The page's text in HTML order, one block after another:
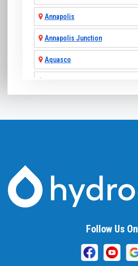
Annapolis
Annapolis Junction
Aquasco
Beallsville
Follow Us On